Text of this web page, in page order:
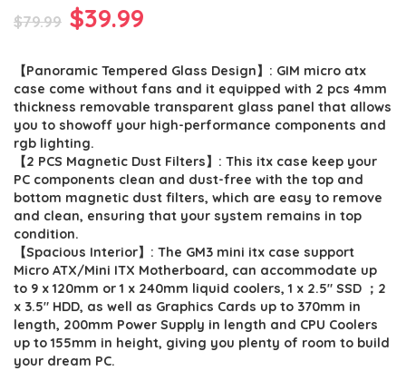
$79.99 Original
was:
$79.99.
$39.99
is:
$39.99.
【Panoramic Tempered Glass Design】: GIM micro atx
case come without fans and it equipped with 2 pcs 4mm
thickness removable transparent glass panel that allows
you to showoff your high-performance components and
rgb lighting.
【2 PCS Magnetic Dust Filters】: This itx case keep your
PC components clean and dust-free with the top and
bottom magnetic dust filters, which are easy to remove
and clean, ensuring that your system remains in top
condition.
【Spacious Interior】: The GM3 mini itx case support
Micro ATX/Mini ITX Motherboard, can accommodate up
to 9 x 120mm or 1 x 240mm liquid coolers, 1 x 2.5″ SSD ；2
x 3.5″ HDD, as well as Graphics Cards up to 370mm in
length, 200mm Power Supply in length and CPU Coolers
up to 155mm in height, giving you plenty of room to build
your dream PC.